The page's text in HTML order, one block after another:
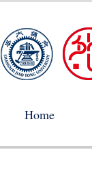
Home